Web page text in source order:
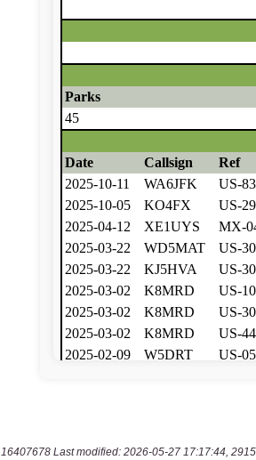
16407678 Last modified: 2026-05-27 17:17:44,